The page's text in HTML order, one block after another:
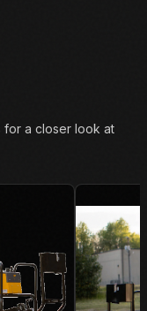
for a closer look at